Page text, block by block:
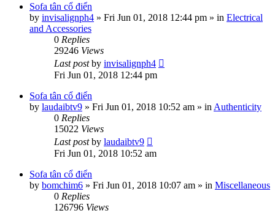
Sofa tân cổ điển
by invisalignph4 » Fri Jun 01, 2018 12:44 pm » in Electrical
and Accessories
0 Replies
29246 Views
Last postby invisalignph4
Fri Jun 01, 2018 12:44 pm
Sofa tân cổ điển
by laudaibtv9 » Fri Jun 01, 2018 10:52 am » in Authenticity
0 Replies
15022 Views
Last postby laudaibtv9
Fri Jun 01, 2018 10:52 am
Sofa tân cổ điển
by bomchim6 » Fri Jun 01, 2018 10:07 am » in Miscellaneous
0 Replies
126796 Views